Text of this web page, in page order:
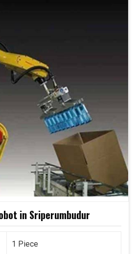
in Sriperumbudur
1 Piece